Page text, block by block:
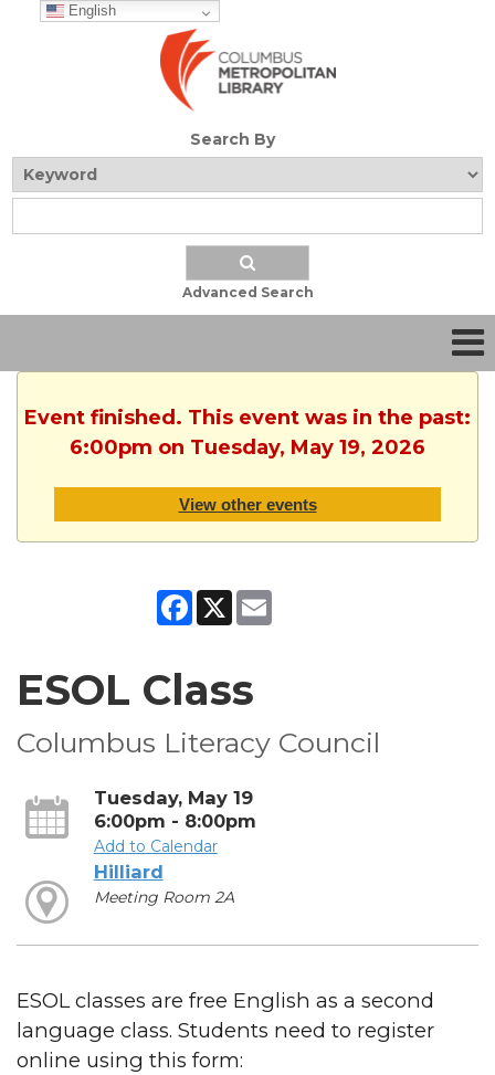
English
Search By
Advanced Search
Event finished. This event was in the past:
6:00pm on Tuesday, May 19, 2026
View other events
Facebook
X
ESOL Class
Columbus Literacy Council
Tuesday, May 19
6:00pm - 8:00pm
Add to Calendar
Hilliard
Meeting Room 2A
ESOL classes are free English as a second
language class. Students need to register
online using this form: